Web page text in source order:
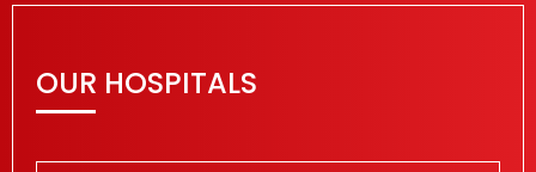
OUR HOSPITALS